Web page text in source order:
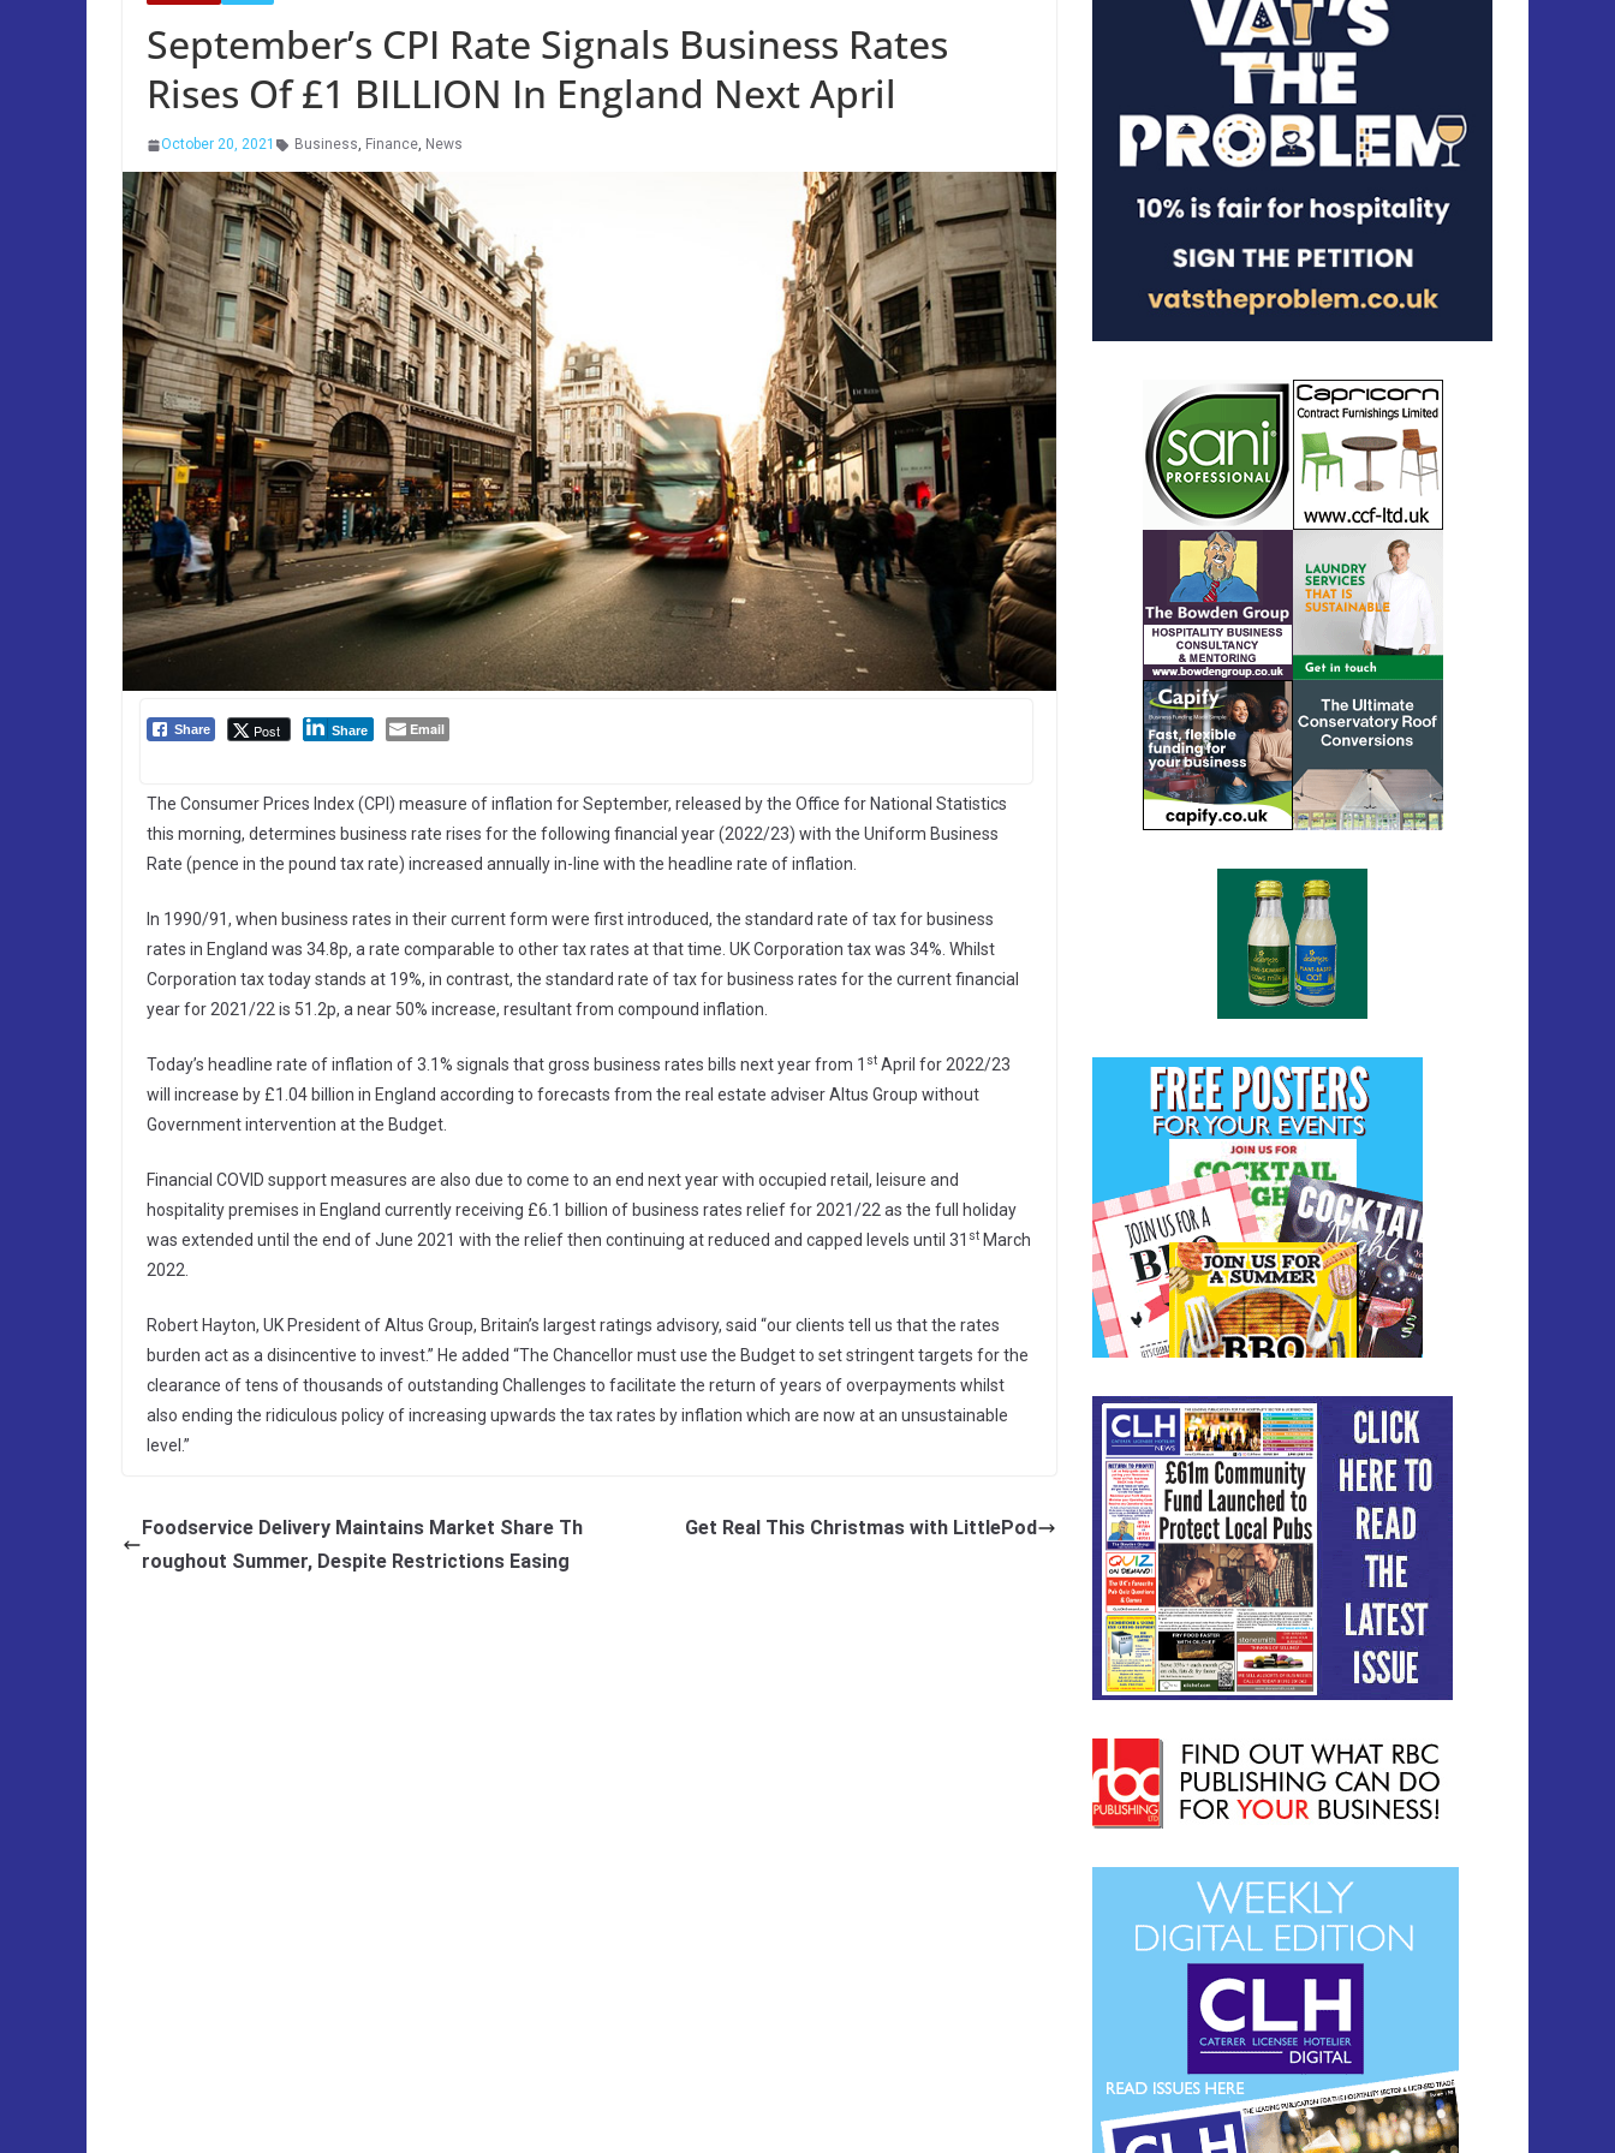
September’s CPI Rate Signals Business Rates
Rises Of £1 BILLION In England Next April
October 20, 2021 Business, Finance, News
Share Post Share Email
The Consumer Prices Index (CPI) measure of inflation for September, released by the Office for National Statistics
this morning, determines business rate rises for the following financial year (2022/23) with the Uniform Business
Rate (pence in the pound tax rate) increased annually in-line with the headline rate of inflation.
In 1990/91, when business rates in their current form were first introduced, the standard rate of tax for business
rates in England was 34.8p, a rate comparable to other tax rates at that time. UK Corporation tax was 34%. Whilst
Corporation tax today stands at 19%, in contrast, the standard rate of tax for business rates for the current financial
year for 2021/22 is 51.2p, a near 50% increase, resultant from compound inflation.
Today’s headline rate of inflation of 3.1% signals that gross business rates bills next year from 1 st April for 2022/23
will increase by £1.04 billion in England according to forecasts from the real estate adviser Altus Group without
Government intervention at the Budget.
Financial COVID support measures are also due to come to an end next year with occupied retail, leisure and
hospitality premises in England currently receiving £6.1 billion of business rates relief for 2021/22 as the full holiday
was extended until the end of June 2021 with the relief then continuing at reduced and capped levels until 31 st March
2022.
Robert Hayton, UK President of Altus Group, Britain’s largest ratings advisory, said “our clients tell us that the rates
burden act as a disincentive to invest.” He added “The Chancellor must use the Budget to set stringent targets for the
clearance of tens of thousands of outstanding Challenges to facilitate the return of years of overpayments whilst
also ending the ridiculous policy of increasing upwards the tax rates by inflation which are now at an unsustainable
level.”
Foodservice Delivery Maintains Market Share Th
roughout Summer, Despite Restrictions Easing
Get Real This Christmas with LittlePod